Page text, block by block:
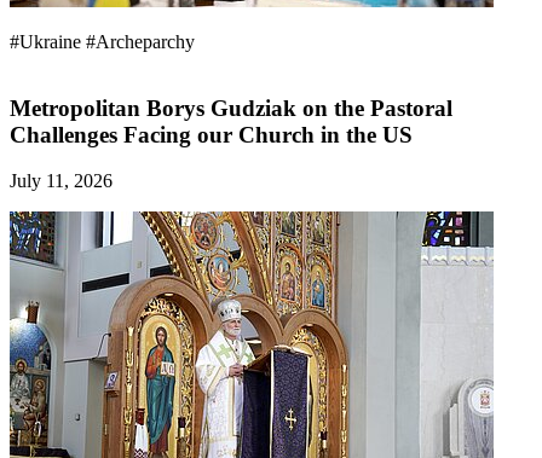
#Ukraine #Archeparchy
Metropolitan Borys Gudziak on the Pastoral
Challenges Facing our Church in the US
July 11, 2026